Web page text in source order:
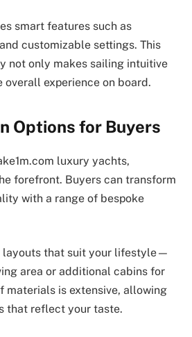
smart features such as
customizable settings. This
not only makes sailing intuitive
overall experience on board.
Options for Buyers
luxury yachts,
forefront. Buyers can transform
with a range of bespoke
layouts that suit your lifestyle—
area or additional cabins for
materials is extensive, allowing
that reflect your taste.